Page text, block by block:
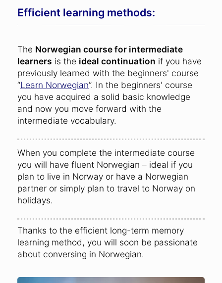
Efficient learning methods:
The Norwegian course for intermediate
learners is the ideal continuation if you have
previously learned with the beginners' course
“Learn Norwegian”. In the beginners' course
you have acquired a solid basic knowledge
and now you move forward with the
intermediate vocabulary.
When you complete the intermediate course
you will have fluent Norwegian – ideal if you
plan to live in Norway or have a Norwegian
partner or simply plan to travel to Norway on
holidays.
Thanks to the efficient long-term memory
learning method, you will soon be passionate
about conversing in Norwegian.